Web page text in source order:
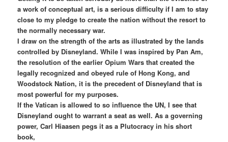
a work of conceptual art, is a serious difficulty if I am to stay
close to my pledge to create the nation without the resort to
the normally necessary war.
I draw on the strength of the arts as illustrated by the lands
controlled by Disneyland. While I was inspired by Pan Am,
the resolution of the earlier Opium Wars that created the
legally recognized and obeyed rule of Hong Kong, and
Woodstock Nation, it is the precedent of Disneyland that is
most powerful for my purposes.
If the Vatican is allowed to so influence the UN, I see that
Disneyland ought to warrant a seat as well. As a governing
power, Carl Hiaasen pegs it as a Plutocracy in his short
book,